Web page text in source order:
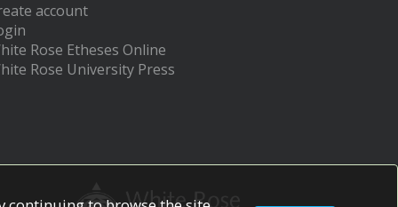
account
Rose Etheses Online
Rose University Press